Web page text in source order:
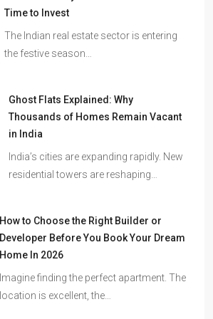
Time to Invest
The Indian real estate sector is entering
the festive season…
Ghost Flats Explained: Why
Thousands of Homes Remain Vacant
in India
India’s cities are expanding rapidly. New
residential towers are reshaping…
How to Choose the Right Builder or
Developer Before You Book Your Dream
Home In 2026
Imagine finding the perfect apartment. The
location is excellent, the…